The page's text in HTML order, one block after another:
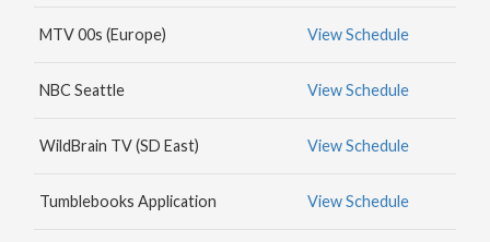
MTV 00s (Europe) View Schedule
NBC Seattle View Schedule
WildBrain TV (SD East) View Schedule
Tumblebooks Application View Schedule